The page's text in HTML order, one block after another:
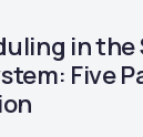
in the
Five